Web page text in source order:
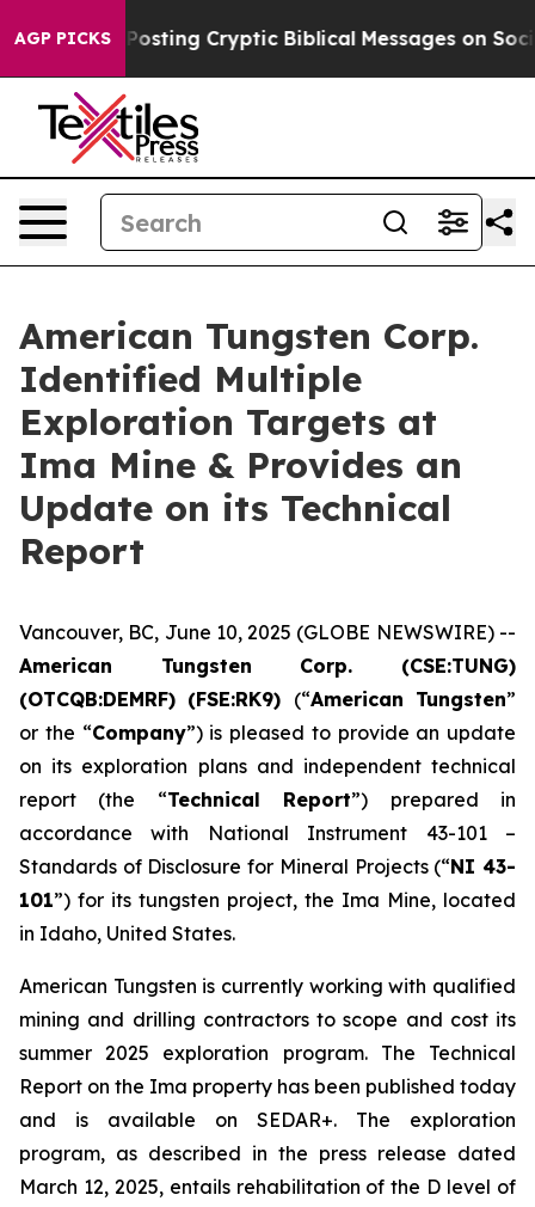
AGP PICKSCryptic Biblical Messages on Social Media Big
American Tungsten Corp.
Identified Multiple
Exploration Targets at
Ima Mine & Provides an
Update on its Technical
Report
Vancouver, BC, June 10, 2025 (GLOBE NEWSWIRE) --
American Tungsten Corp. (CSE:TUNG)
(OTCQB:DEMRF) (FSE:RK9) (“American Tungsten”
or the “Company”) is pleased to provide an update
on its exploration plans and independent technical
report (the “Technical Report”) prepared in
accordance with National Instrument 43-101 –
Standards of Disclosure for Mineral Projects(“NI 43-
101”) for its tungsten project, the Ima Mine, located
in Idaho, United States.
American Tungsten is currently working with qualified
mining and drilling contractors to scope and cost its
summer 2025 exploration program. The Technical
Report on the Ima property has been published today
and is available on SEDAR+. The exploration
program, as described in the press release dated
March 12, 2025, entails rehabilitation of the D level of